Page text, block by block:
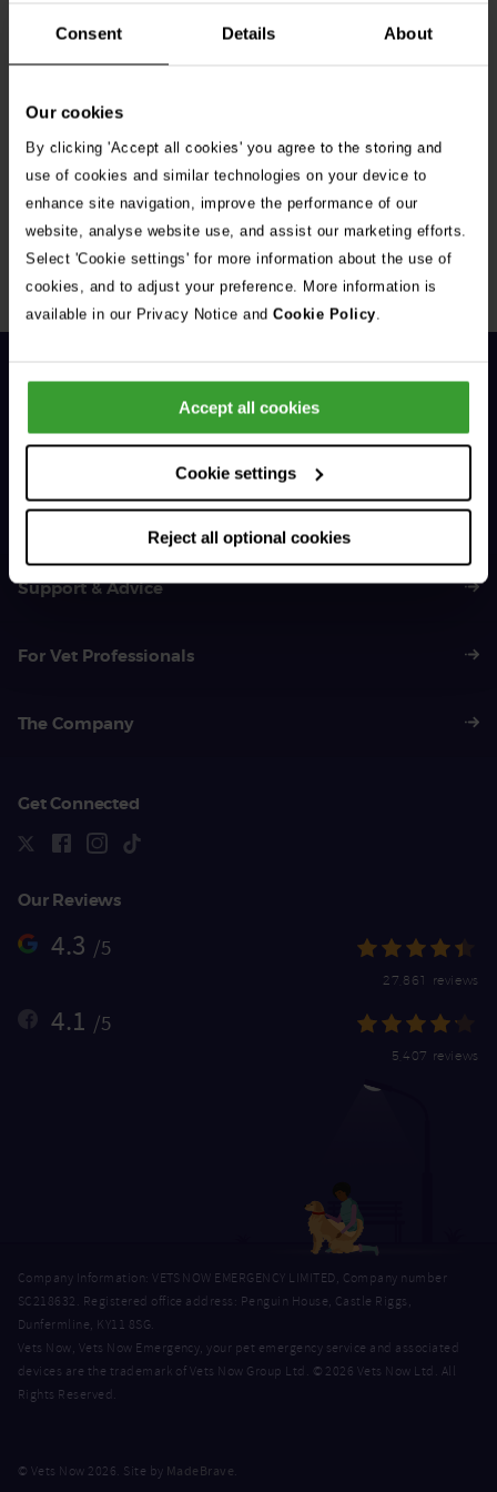
Consent Details About
Our cookies
By clicking 'Accept all cookies' you agree to the storing and
use of cookies and similar technologies on your device to
enhance site navigation, improve the performance of our
website, analyse website use, and assist our marketing efforts.
Select 'Cookie settings' for more information about the use of
cookies, and to adjust your preference. More information is
available in our Privacy Notice and Cookie Policy.
Accept all cookies
Cookie settings
Reject all optional cookies
Get Connected
Connect with us for all the latest pet emergency advice,
hints and tips, and news about our events.
01383 620 064
Support & Advice
For Vet Professionals
The Company
Get Connected
Our Reviews
4.3 /5
27,861 reviews
4.1 /5
5,407 reviews
Company Information: VETS NOW EMERGENCY LIMITED, Company number
SC218632. Registered office address: Penguin House, Castle Riggs,
Dunfermline, KY11 8SG.
Vets Now, Vets Now Emergency, your pet emergency service and associated
devices are the trademark of Vets Now Group Ltd. © 2026 Vets Now Ltd. All
Rights Reserved.
© Vets Now 2026. Site by MadeBrave.